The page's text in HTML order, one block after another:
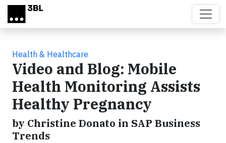
Skip to main content
Health & Healthcare
Video and Blog: Mobile
Health Monitoring Assists
Healthy Pregnancy
by Christine Donato in SAP Business
Trends